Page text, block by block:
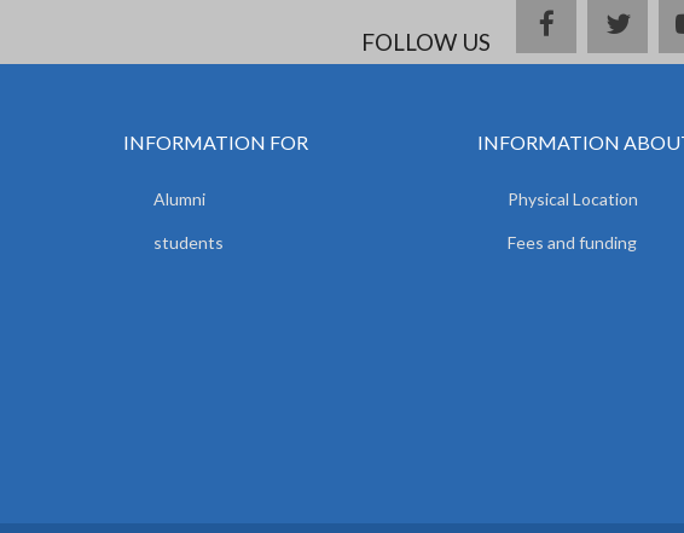
FOLLOW US
facebook
INFORMATION FOR
Alumni
students
INFORMATION
Physical Location
Fees and funding